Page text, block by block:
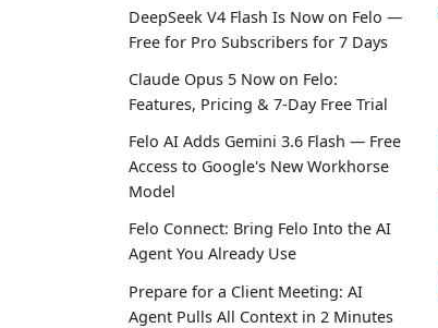
DeepSeek V4 Flash Is Now on Felo —
Free for Pro Subscribers for 7 Days
Claude Opus 5 Now on Felo:
Features, Pricing & 7-Day Free Trial
Felo AI Adds Gemini 3.6 Flash — Free
Access to Google's New Workhorse
Model
Felo Connect: Bring Felo Into the AI
Agent You Already Use
Prepare for a Client Meeting: AI
Agent Pulls All Context in 2 Minutes